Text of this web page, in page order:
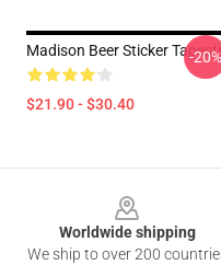
Madison Beer Sticker
$21.90 - $30.40
-20%
Worldwide shipping
We ship to over 200